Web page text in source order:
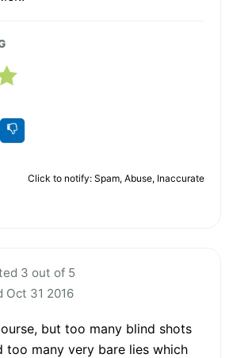
Click to notify: Spam, Abuse, Inaccurate
3 out of 5
Oct 31 2016
but too many blind shots
too many very bare lies which